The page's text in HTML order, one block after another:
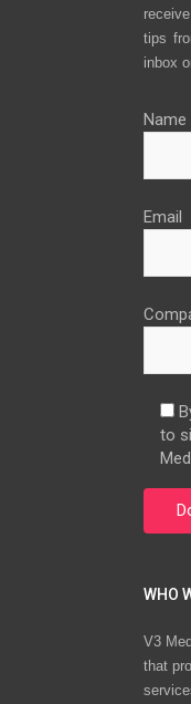
tips
inbox
Name
Email
to
WHO
V3
that